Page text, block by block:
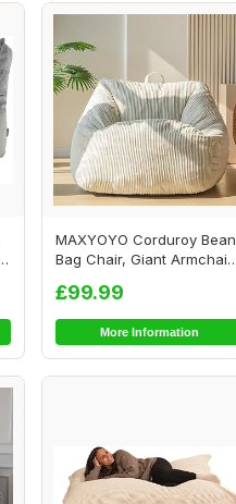
MAXYOYO Corduroy Bean
Bag Chair, Giant Armchair
£99.99
More Information